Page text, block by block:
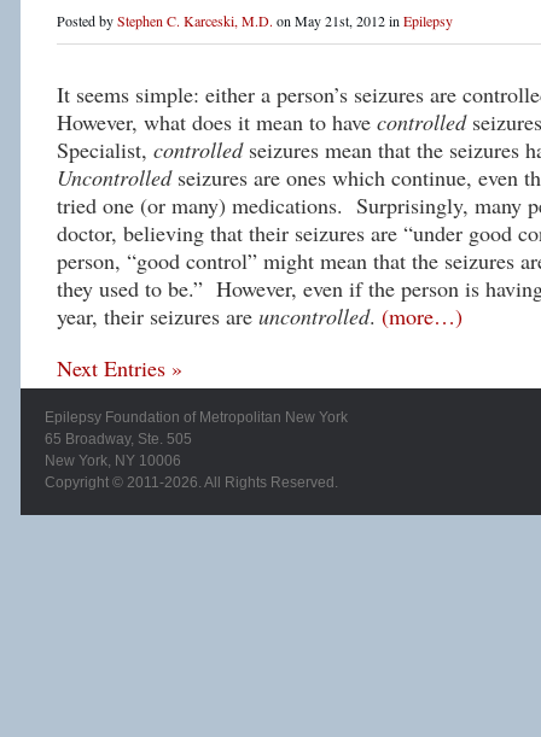
Posted byStephen C. Karceski, M.D. on May 21st, 2012 in Epilepsy
It seems simple: either a person’s seizures are
However, what does it mean to have controlled
Specialist, controlledseizures mean that the seizures
Uncontrolled seizures are ones which continue, even
tried one (or many) medications. Surprisingly, many
doctor, believing that their seizures are “under good
person, “good control” might mean that the seizures
they used to be.” However, even if the person is
year, their seizures are uncontrolled. (more…)
Next Entries »
Epilepsy Foundation of Metropolitan New York
65 Broadway, Ste. 505
New York, NY 10006
Copyright © 2011-2026. All Rights Reserved.